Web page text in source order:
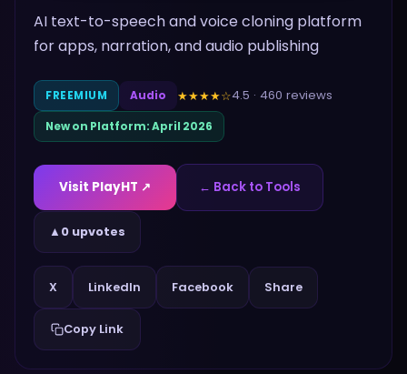
AI text-to-speech and voice cloning platform
for apps, narration, and audio publishing
FREEMIUM Audio ★★★★☆4.5 · 460 reviews
New on Platform:April 2026
Visit PlayHT ↗ ← Back to Tools
▲ 0 upvotes
X LinkedIn Facebook Share
Copy Link